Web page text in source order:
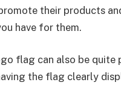
their products
have for them.
flag can also be quite
the flag clearly